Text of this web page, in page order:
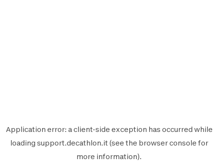
Application error: aclient-side exception has occurred while
loading support.decathlon.it (see the browser console for
more information).